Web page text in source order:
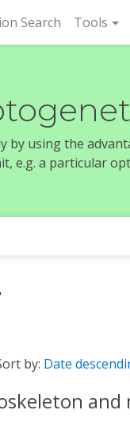
Search (current)
Tools
by using the
e.g. a particular
by: Date